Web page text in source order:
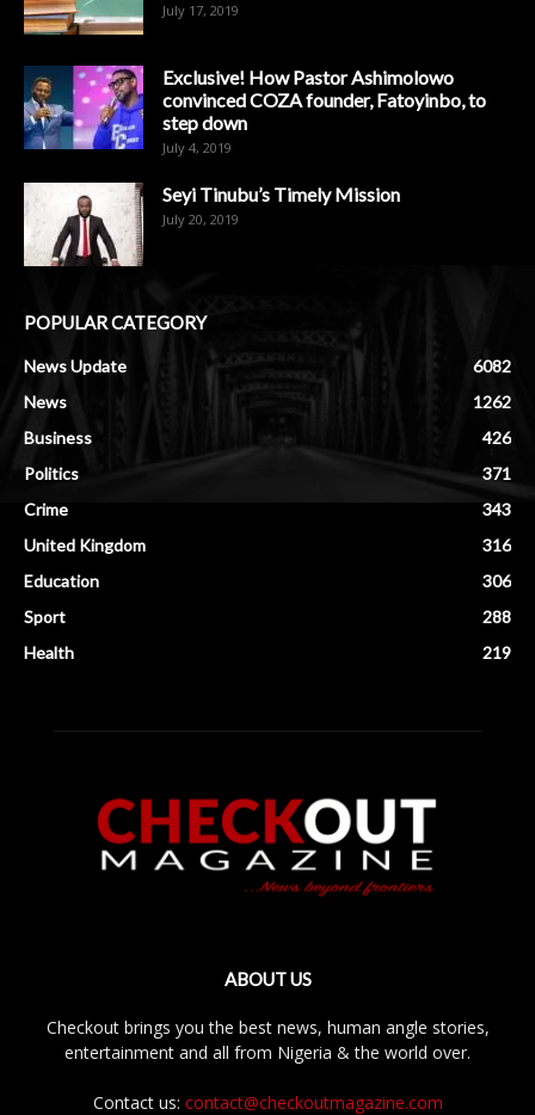
July 17, 2019
Exclusive! How Pastor Ashimolowo
convinced COZA founder, Fatoyinbo, to
step down
July 4, 2019
Seyi Tinubu’s Timely Mission
July 20, 2019
POPULAR CATEGORY
News Update
6082
News
1262
Business
426
Politics
371
Crime
343
United Kingdom
316
Education
306
Sport
288
Health
219
ABOUT US
Checkout brings you the best news, human angle stories,
entertainment and all from Nigeria & the world over.
Contact us: contact@checkoutmagazine.com